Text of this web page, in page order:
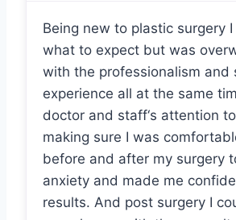
Being new to plastic surgery I
what to expect but was
with the professionalism and
experience all at the same
doctor and staff‘s attention
making sure I was
before and after my surgery
anxiety and made me
results. And post surgery I